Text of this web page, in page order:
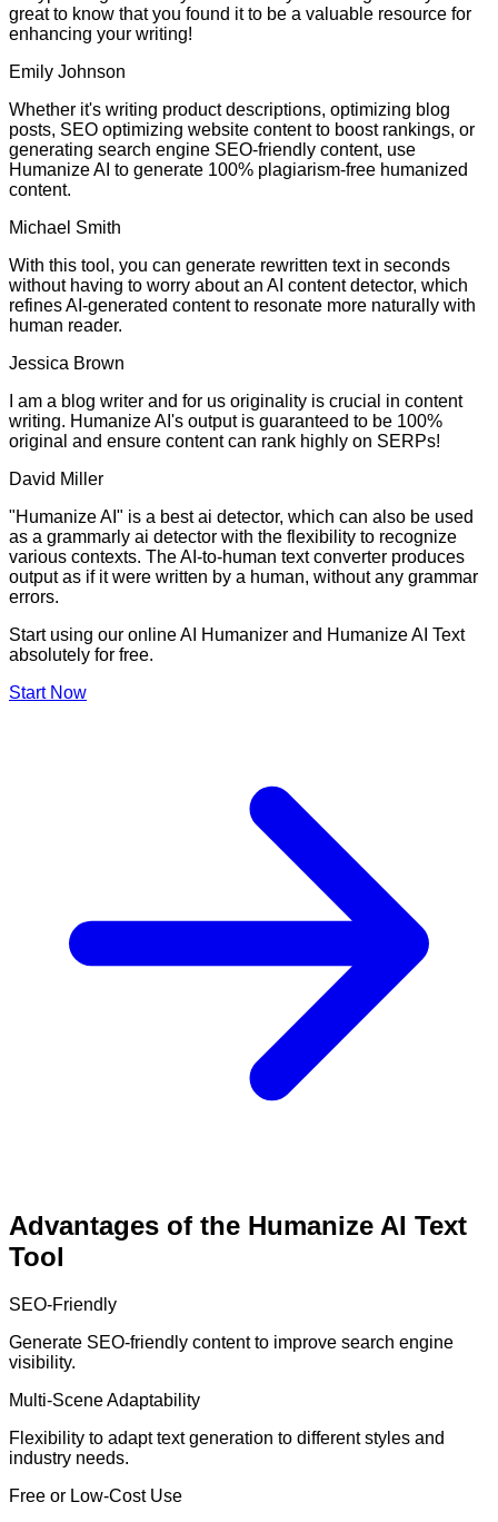
great to know that you found it to be a valuable resource for
enhancing your writing!
Emily Johnson
Whether it's writing product descriptions, optimizing blog
posts, SEO optimizing website content to boost rankings, or
generating search engine SEO-friendly content, use
Humanize AI to generate 100% plagiarism-free humanized
content.
Michael Smith
With this tool, you can generate rewritten text in seconds
without having to worry about an AI content detector, which
refines AI-generated content to resonate more naturally with
human reader.
Jessica Brown
I am a blog writer and for us originality is crucial in content
writing. Humanize AI's output is guaranteed to be 100%
original and ensure content can rank highly on SERPs!
David Miller
"Humanize AI" is a best ai detector, which can also be used
as a grammarly ai detector with the flexibility to recognize
various contexts. The AI-to-human text converter produces
output as if it were written by a human, without any grammar
errors.
Start using our online AI Humanizer and Humanize AI Text
absolutely for free.
Start Now
Advantages of the Humanize AI Text
Tool
SEO-Friendly
Generate SEO-friendly content to improve search engine
visibility.
Multi-Scene Adaptability
Flexibility to adapt text generation to different styles and
industry needs.
Free or Low-Cost Use